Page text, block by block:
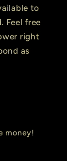
to
Feel free
right
as
money!